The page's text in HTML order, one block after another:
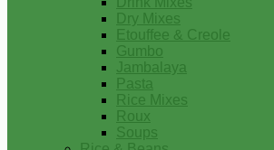
Dry Mixes
Etouffee & Creole
Gumbo
Jambalaya
Pasta
Rice Mixes
Roux
Soups